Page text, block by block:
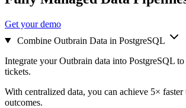
Get your demo
Combine Outbrain Data in PostgreSQL
Integrate your Outbrain data into PostgreSQL
tickets.
With centralized data, you can achieve 5×
outcomes.